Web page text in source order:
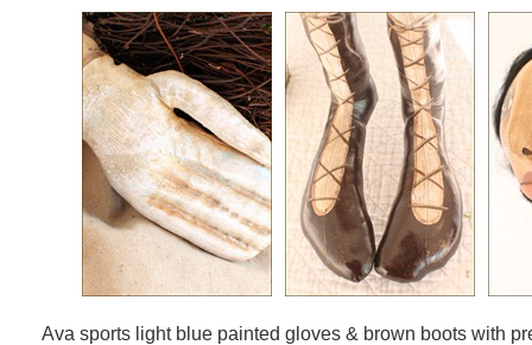
Ava sports light blue painted gloves & brown boots with